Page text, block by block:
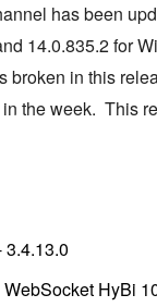
has been
14.0.835.2 for
broken in this
the week.  This
3.4.13.0
HyBi